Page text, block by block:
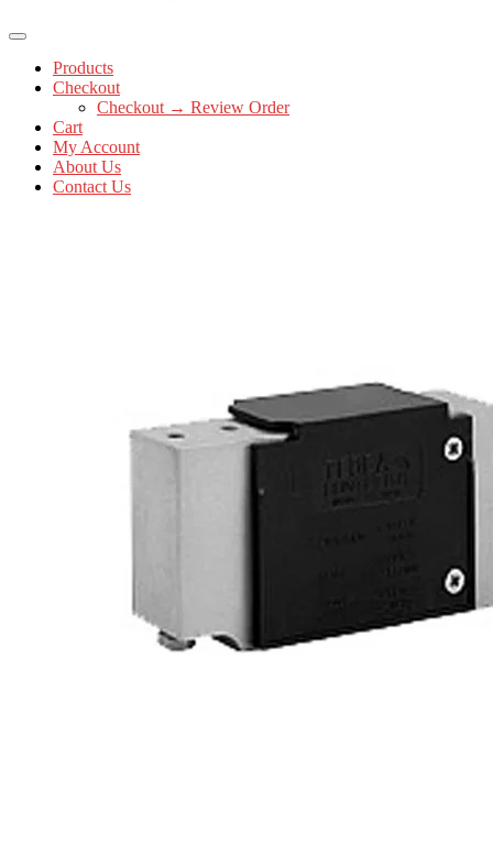
Products
Checkout
Checkout → Review Order
Cart
My Account
About Us
Contact Us